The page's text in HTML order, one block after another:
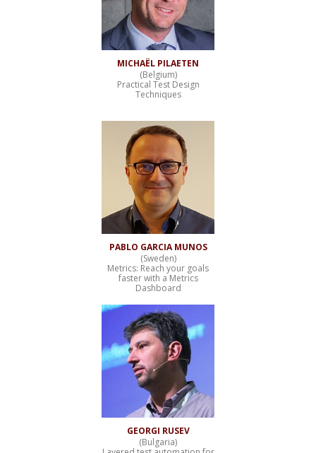
MICHAËL PILAETEN
(Belgium)
Practical Test Design
Techniques
PABLO GARCIA MUNOS
(Sweden)
Metrics: Reach your goals
faster with a Metrics
Dashboard
GEORGI RUSEV
(Bulgaria)